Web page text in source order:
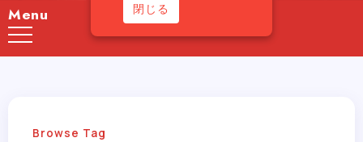
閉じる
Menu
Browse Tag